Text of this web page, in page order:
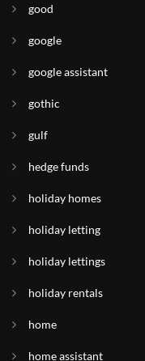
good
google
google assistant
gothic
gulf
hedge funds
holiday homes
holiday letting
holiday lettings
holiday rentals
home
home assistant